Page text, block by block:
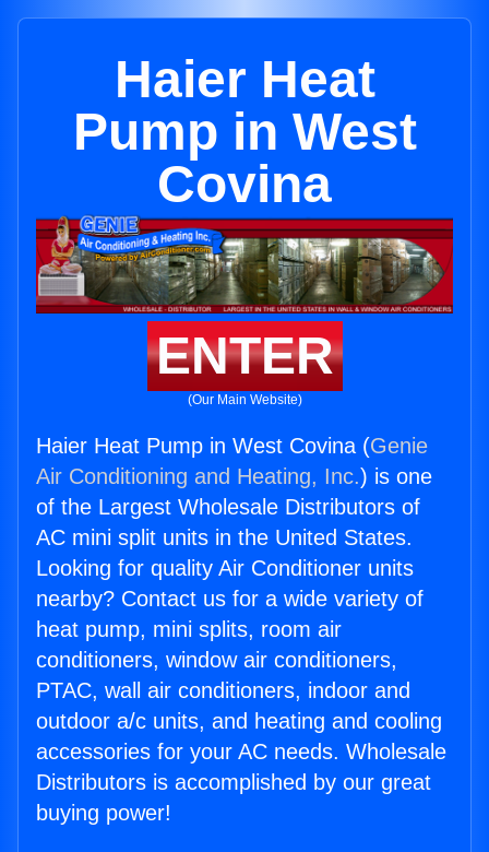
Haier Heat
Pump in West
Covina
ENTER
(Our Main Website)
Haier Heat Pump in West Covina (Genie
Air Conditioning and Heating, Inc.) is one
of the Largest Wholesale Distributors of
AC mini split units in the United States.
Looking for quality Air Conditioner units
nearby? Contact us for a wide variety of
heat pump, mini splits, room air
conditioners, window air conditioners,
PTAC, wall air conditioners, indoor and
outdoor a/c units, and heating and cooling
accessories for your AC needs. Wholesale
Distributors is accomplished by our great
buying power!